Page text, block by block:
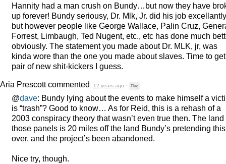
Hannity had a man crush on Bundy…but now they have
up forever! Bundy seriousy, Dr. Mlk, Jr. did his job
but however people like George Wallace, Palin Cruz,
Forrest, Limbaugh, Ted Nugent, etc., etc has done much
obviously. The statement you made about Dr. MLK , jr, was
kinda wore than the one you made about slaves. Time to
pair of new shit-kickers I guess.
Aria Prescottcommented 12 years ago · Flag
@dave: Bundy lying about the events to make himself a
is “trash”? Good to know… As for Reid, this is a rehash of a
2003 conspiracy theory that wasn’t even true then. The land
those panels is 20 miles off the land Bundy’s pretending
over, and the project’s been abandoned.
Nice try, though.